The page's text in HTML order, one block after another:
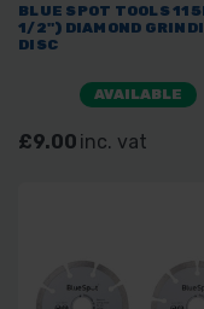
BLUE SPOT TOOLS
1/2") DIAMOND
DISC
AVAILABLE
£9.00 inc. vat